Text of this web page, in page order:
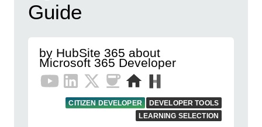
Guide
by HubSite 365 about
Microsoft 365 Developer
CITIZEN DEVELOPER
DEVELOPER TOOLS
LEARNING SELECTION